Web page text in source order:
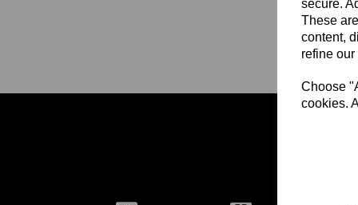
secure.
These
content,
refine
Choose
cookies.